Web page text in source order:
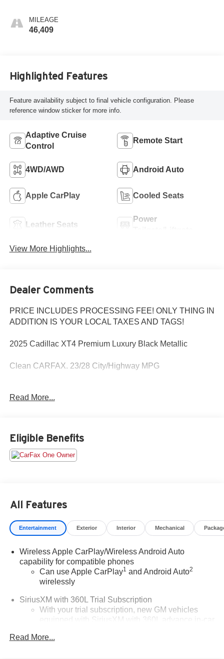
MILEAGE
46,409
Highlighted Features
Feature availability subject to final vehicle configuration. Please
reference window sticker for more info.
Adaptive Cruise
Control
Remote Start
4WD/AWD Android Auto
Apple CarPlay Cooled Seats
Leather Seats
Power
View More Highlights...
Dealer Comments
PRICE INCLUDES PROCESSING FEE! ONLY THING IN
ADDITION IS YOUR LOCAL TAXES AND TAGS!
2025 Cadillac XT4 Premium Luxury Black Metallic
Clean CARFAX. 23/28 City/Highway MPG
Owned vehicle purchased from Criswell comes with a free
does not include tax, title, registration fees and includes
an $800 processing fee (not required by law). All prices,
specifications, and availability are subject to change
Read More...
Eligible Benefits
All Features
Entertainment Exterior Interior Mechanical
Wireless Apple CarPlay/Wireless Android Auto
capability for compatible phones
Can use Apple CarPlay1 and Android Auto2
wirelessly
SiriusXM with 360L Trial Subscription
With your trial subscription, new GM vehicles
equipped with SiriusXM with 360L advance in-car
stars, artists, creators, hosts and athletes
Read More...